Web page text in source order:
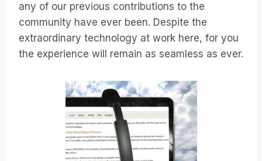
any of our previous contributions to the
community have ever been. Despite the
extraordinary technology at work here, for you
the experience will remain as seamless as ever.